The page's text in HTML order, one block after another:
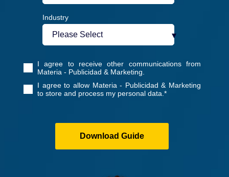
Industry
I agree to receive other communications from
Materia - Publicidad & Marketing.
I agree to allow Materia - Publicidad & Marketing
to store and process my personal data. *